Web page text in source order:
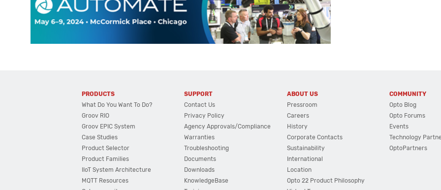
PRODUCTS
What Do You Want To Do?
Groov RIO
Groov EPIC System
Case Studies
Product Selector
Product Families
IIoT System Architecture
MQTT Resources
SUPPORT
Contact Us
Privacy Policy
Agency Approvals/Compliance
Warranties
Troubleshooting
Documents
Downloads
KnowledgeBase
ABOUT US
Pressroom
Careers
History
Corporate Contacts
Sustainability
International
Location
Opto 22 Product Philosophy
COMMUNITY
Opto Blog
Opto Forums
Events
Technology
OptoPartners